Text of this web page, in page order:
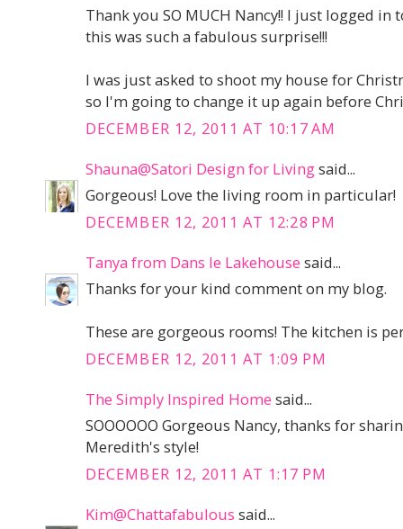
Thank you SO MUCH Nancy!! I just logged in
this was such a fabulous surprise!!!
I was just asked to shoot my house for
so I'm going to change it up again before
DECEMBER 12, 2011 AT 10:17 AM
Shauna@Satori Design for Livingsaid...
Gorgeous! Love the living room in particular!
DECEMBER 12, 2011 AT 12:28 PM
Tanya from Dans le Lakehouse said...
Thanks for your kind comment on my blog.
These are gorgeous rooms! The kitchen is
DECEMBER 12, 2011 AT 1:09 PM
The Simply Inspired Home said...
SOOOOOO Gorgeous Nancy, thanks for
Meredith's style!
DECEMBER 12, 2011 AT 1:17 PM
Kim@Chattafabulous said...